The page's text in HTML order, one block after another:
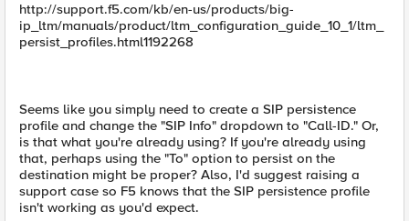
http://support.f5.com/kb/en-us/products/big-
ip_ltm/manuals/product/ltm_configuration_guide_10_1/ltm_
persist_profiles.html1192268
Seems like you simply need to create a SIP persistence
profile and change the "SIP Info" dropdown to "Call-ID." Or,
is that what you're already using? If you're already using
that, perhaps using the "To" option to persist on the
destination might be proper? Also, I'd suggest raising a
support case so F5 knows that the SIP persistence profile
isn't working as you'd expect.